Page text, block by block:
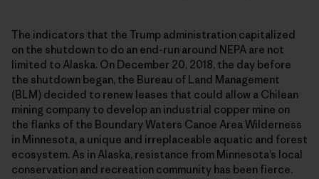
The indicators that the Trump administration capitalized
on the shutdown to do an end-run around NEPA are not
limited to Alaska. On December 20, 2018, the day before
the shutdown began, the Bureau of Land Management
(BLM) decided to renew leases that could allow a Chilean
mining company to develop an industrial copper mine on
the flanks of the Boundary Waters Canoe Area Wilderness
in Minnesota, a unique and irreplaceable aquatic and forest
ecosystem. As in Alaska, resistance from Minnesota’s local
conservation and recreation community has been fierce.